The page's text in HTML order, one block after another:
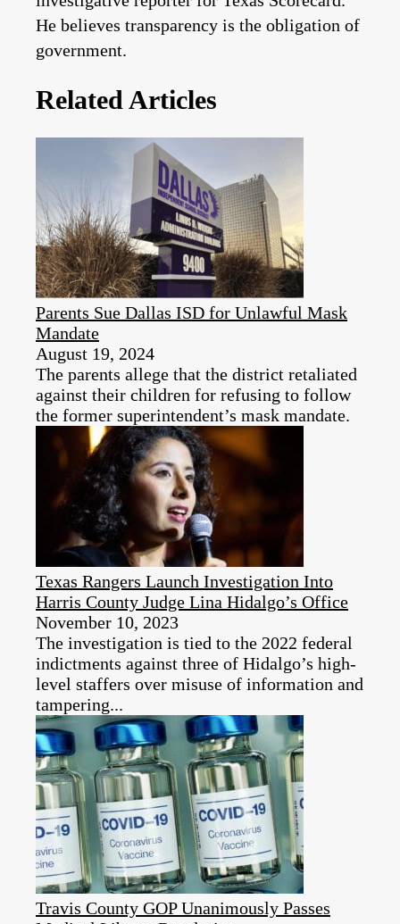
He believes transparency is the obligation of
government.
Related Articles
Parents Sue Dallas ISD for Unlawful Mask
Mandate
August 19, 2024
The parents allege that the district retaliated
against their children for refusing to follow
the former superintendent’s mask mandate.
Texas Rangers Launch Investigation Into
Harris County Judge Lina Hidalgo’s Office
November 10, 2023
The investigation is tied to the 2022 federal
indictments against three of Hidalgo’s high-
level staffers over misuse of information and
tampering...
Travis County GOP Unanimously Passes